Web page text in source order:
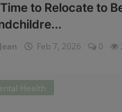
to Relocate to
Feb 7, 2026 0
Health